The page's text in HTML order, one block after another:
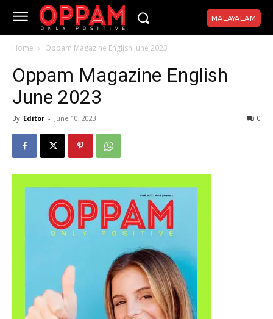
MALAYALAM
Home Oppam Magazine English June 2023
Oppam Magazine English
June 2023
By Editor - June 10, 2023 0